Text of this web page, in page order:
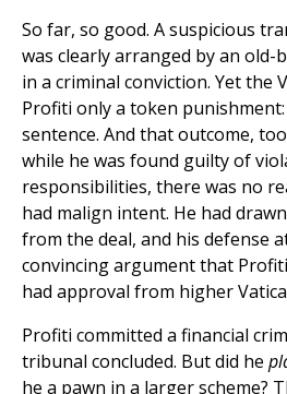
So far, so good. A suspicious
was clearly arranged by an
in a criminal conviction. Yet the
Profiti only a token
sentence. And that outcome,
while he was found guilty of
responsibilities, there was no
had malign intent. He had
from the deal, and his defense
convincing argument that
had approval from higher
Profiti committed a financial
tribunal concluded. But did he
he a pawn in a larger scheme?